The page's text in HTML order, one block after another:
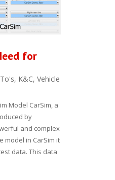
for
, K&C,Vehicle
Model CarSim, a
by
and complex
model in CarSim it
data. This data